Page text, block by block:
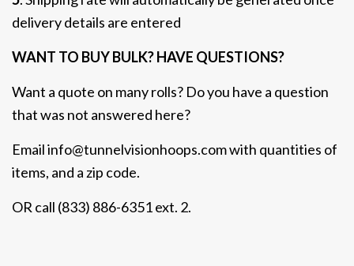
delivery details are entered
WANT TO BUY BULK? HAVE QUESTIONS?
Want a quote on many rolls? Do you have a question
that was not answered here?
Email info@tunnelvisionhoops.com with quantities of
items, and a zip code.
OR call (833) 886-6351 ext. 2.